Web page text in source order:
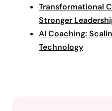
Transformational
Stronger
AI Coaching:
Technology